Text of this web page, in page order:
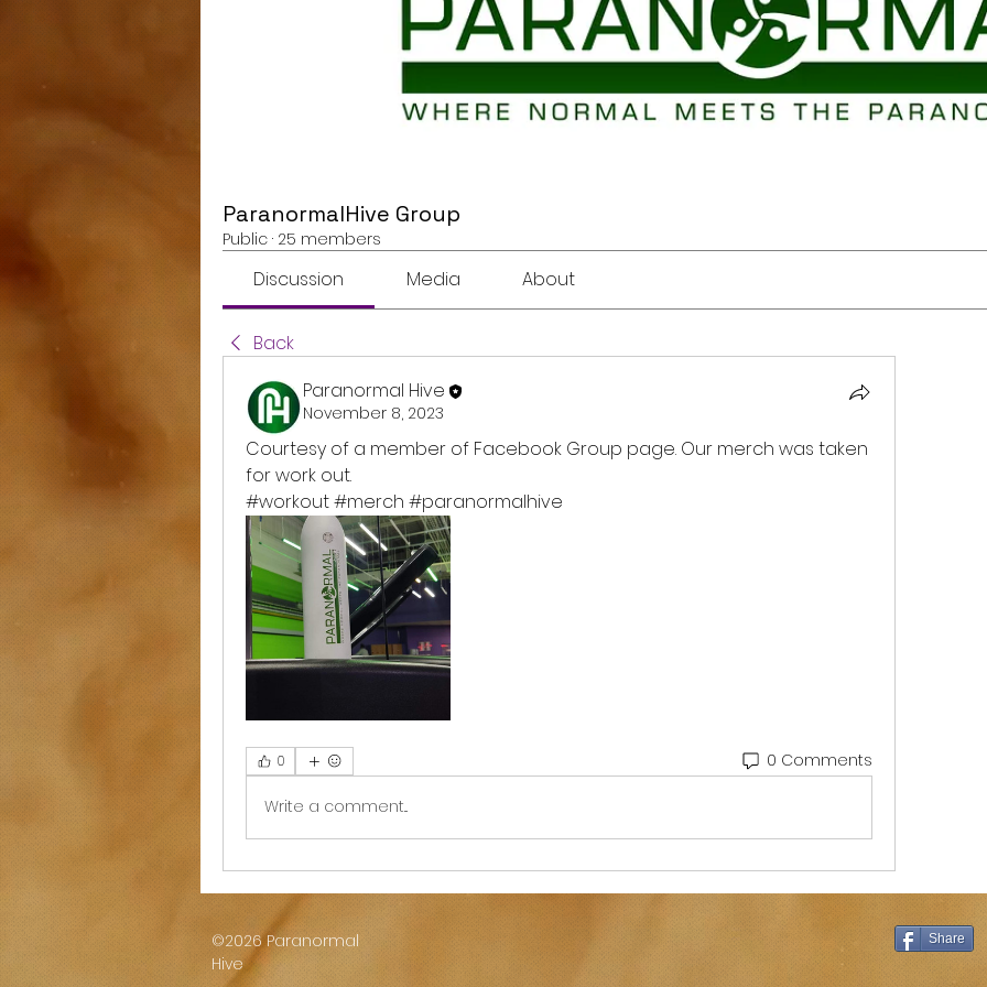
ParanormalHive Group
Public · 25 members
Discussion Media About
Back
Paranormal Hive
November 8, 2023
Courtesy of a member of Facebook Group page. Our merch was taken
for work out.
#workout #merch #paranormalhive
0 0 Comments
Write a comment...
©2026 Paranormal
Hive
Share